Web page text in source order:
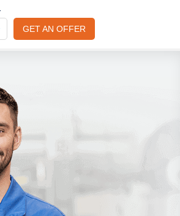
GET AN OFFER